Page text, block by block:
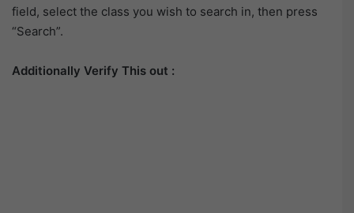
field, select the class you wish to search in, then press
“Search”.
Additionally Verify This out :